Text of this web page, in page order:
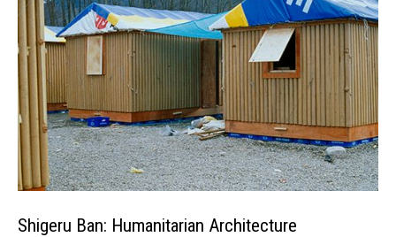
Shigeru Ban: Humanitarian Architecture